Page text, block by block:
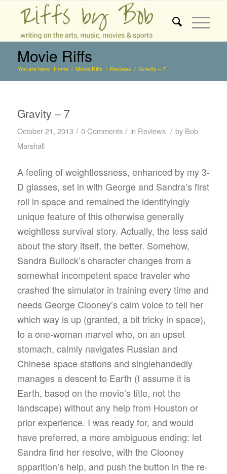
Movie Riffs
You are here: Home / Movie Riffs / Reviews / Gravity – 7
Gravity – 7
October 21, 2013 / 0 Comments / in Reviews / by Bob
Marshall
A feeling of weightlessness, enhanced by my 3-
D glasses, set in with George and Sandra’s first
roll in space and remained the identifyingly
unique feature of this otherwise generally
weightless survival story. Actually, the less said
about the story itself, the better. Somehow,
Sandra Bullock’s character changes from a
somewhat incompetent space traveler who
crashed the simulator in training every time and
needs George Clooney’s calm voice to tell her
which way is up (granted, a bit tricky in space),
to a one-woman marvel who, on an upset
stomach, calmly navigates Russian and
Chinese space stations and singlehandedly
manages a descent to Earth (I assume it is
Earth, based on the movie’s title, not the
landscape) without any help from Houston or
prior experience. I was ready for, and would
have preferred, a more ambiguous ending: let
Sandra find her resolve, with the Clooney
apparition’s help, and push the button in the re-